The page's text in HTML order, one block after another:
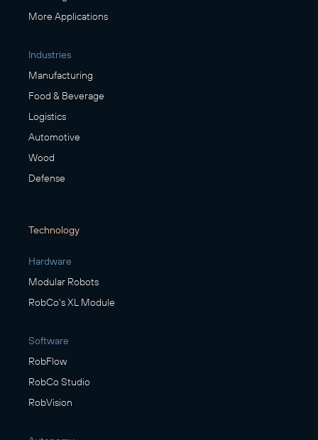
More Applications
Industries
Manufacturing
Food & Beverage
Logistics
Automotive
Wood
Defense
Technology
Hardware
Modular Robots
RobCo's XL Module
Software
RobFlow
RobCo Studio
RobVision